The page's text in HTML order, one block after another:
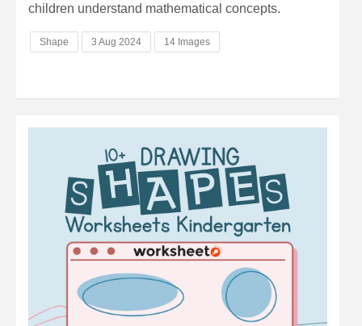
children understand mathematical concepts.
Shape 3 Aug 2024 14 Images